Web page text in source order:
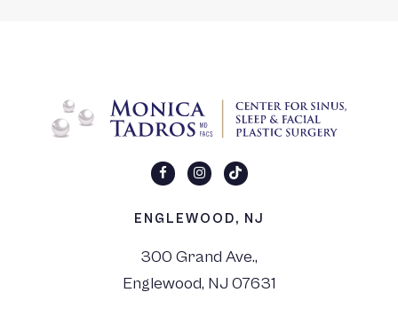
ENGLEWOOD, NJ
300 Grand Ave.,
Englewood, NJ 07631